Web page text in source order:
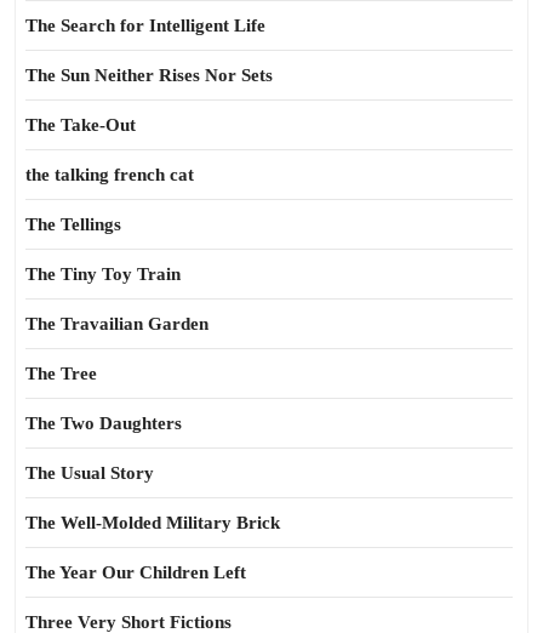
The Search for Intelligent Life
The Sun Neither Rises Nor Sets
The Take-Out
the talking french cat
The Tellings
The Tiny Toy Train
The Travailian Garden
The Tree
The Two Daughters
The Usual Story
The Well-Molded Military Brick
The Year Our Children Left
Three Very Short Fictions